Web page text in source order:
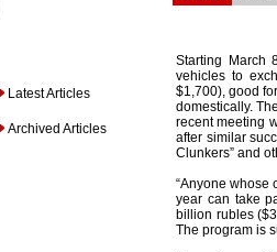
Latest Articles
Archived Articles
Starting March
vehicles to
$1,700), good
domestically.
recent meeting
after similar
Clunkers” and
“Anyone whose
year can take
billion rubles
The program is